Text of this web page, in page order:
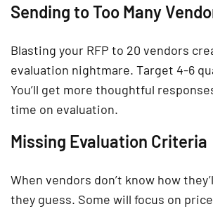
Sending to Too Many
Blasting your RFP to 20 vendors
evaluation nightmare. Target 4-6
You’ll get more thoughtful
time on evaluation.
Missing Evaluation Criteria
When vendors don’t know how
they guess. Some will focus on